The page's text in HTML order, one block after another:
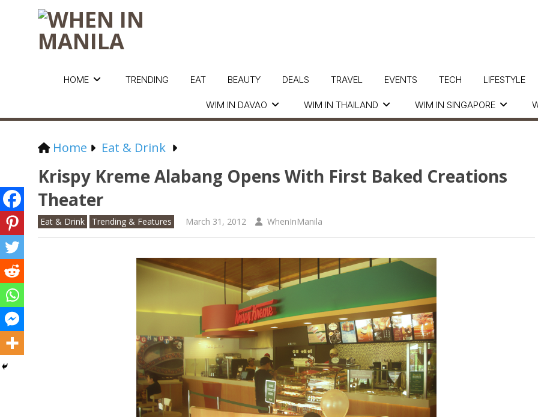
HOME
WIM IN DAVAO WIM IN THAILAND WIM IN SINGAPORE
TRENDING EAT BEAUTY DEALS TRAVEL EVENTS TECH LIFESTYLE
Home Eat & Drink
Krispy Kreme Alabang Opens With First Baked Creations
Theater
Eat & Drink Trending & Features March 31, 2012 WhenInManila